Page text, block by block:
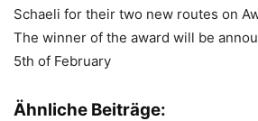
Schaeli for their two new routes on
The winner of the award will be
5th of February
Ähnliche Beiträge: